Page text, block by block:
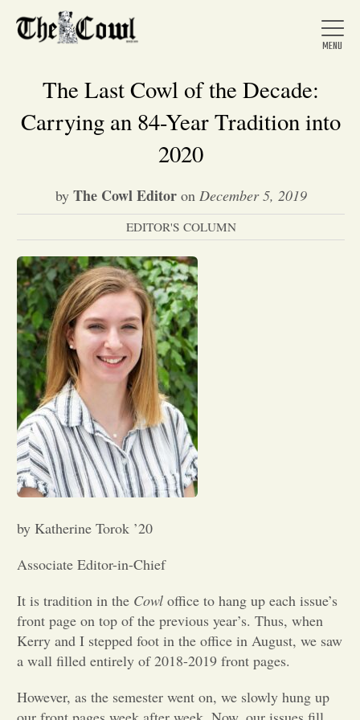
About Us
Entertainment
Letters to the Editor
The Last Cowl of the Decade:
Carrying an 84-Year Tradition into
2020
by The Cowl Editoron December 5, 2019
EDITOR'S COLUMN
by Katherine Torok ’20
Associate Editor-in-Chief
It is tradition in the Cowl office to hang up each issue’s
front page on top of the previous year’s. Thus, when
Kerry and I stepped foot in the office in August, we saw
a wall filled entirely of 2018-2019 front pages.
However, as the semester went on, we slowly hung up